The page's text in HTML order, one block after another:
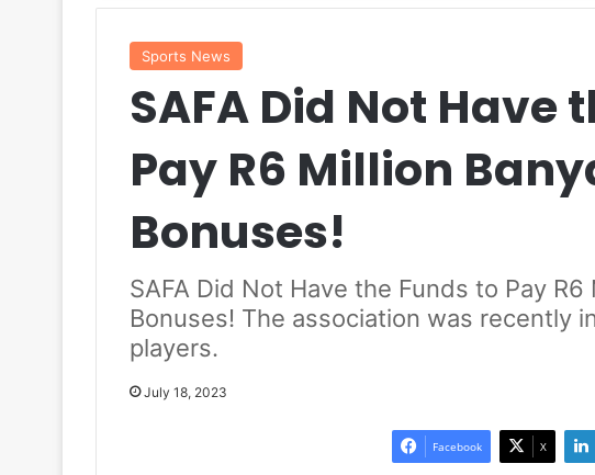
Sports News
SAFA Did Not Have
Pay R6 Million
Bonuses!
SAFA Did Not Have the Funds to Pay R6
Bonuses! The association was recently
players.
July 18, 2023
Facebook X